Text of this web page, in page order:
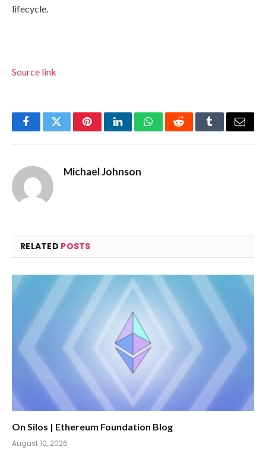
lifecycle.
Source link
FacebookTwitterPinterestLinkedInWhatsAppRedditTumblrEmail
Michael Johnson
RELATED POSTS
On Silos | Ethereum Foundation Blog
August 10, 2026